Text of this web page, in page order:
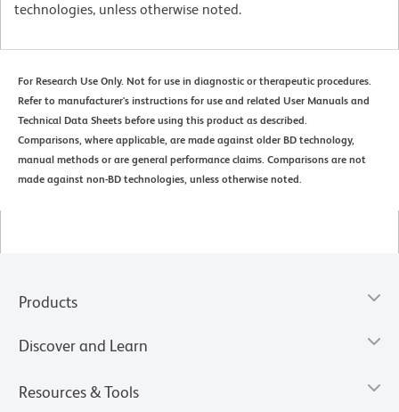
technologies, unless otherwise noted.
For Research Use Only. Not for use in diagnostic or therapeutic procedures.
Refer to manufacturer's instructions for use and related User Manuals and
Technical Data Sheets before using this product as described.
Comparisons, where applicable, are made against older BD technology,
manual methods or are general performance claims. Comparisons are not
made against non-BD technologies, unless otherwise noted.
Products
Discover and Learn
Resources & Tools